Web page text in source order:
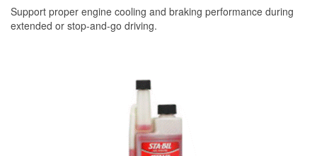
Support proper engine cooling and braking performance during
extended or stop-and-go driving.